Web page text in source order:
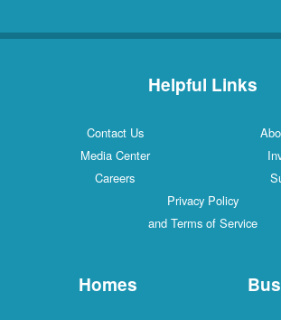
Helpful Links
Contact Us
Media Center
Careers
Privacy Policy
and Terms of Service
Homes